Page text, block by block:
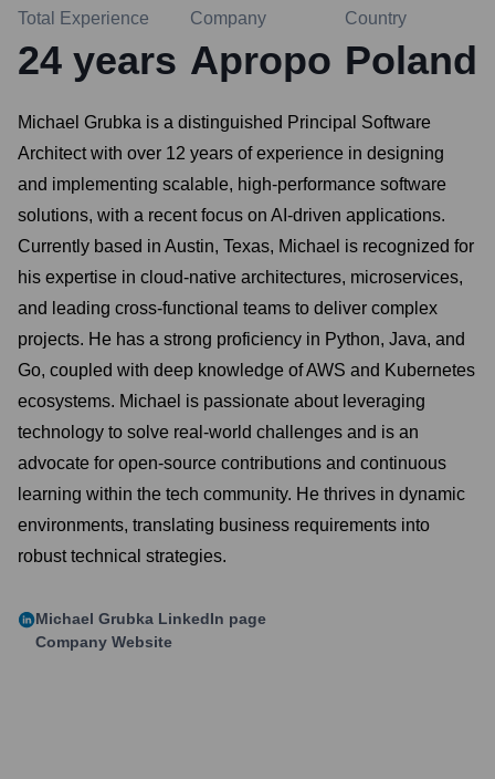
Total Experience
24 years
Company
Apropo
Country
Poland
Michael Grubka is a distinguished Principal Software
Architect with over 12 years of experience in designing
and implementing scalable, high-performance software
solutions, with a recent focus on AI-driven applications.
Currently based in Austin, Texas, Michael is recognized for
his expertise in cloud-native architectures, microservices,
and leading cross-functional teams to deliver complex
projects. He has a strong proficiency in Python, Java, and
Go, coupled with deep knowledge of AWS and Kubernetes
ecosystems. Michael is passionate about leveraging
technology to solve real-world challenges and is an
advocate for open-source contributions and continuous
learning within the tech community. He thrives in dynamic
environments, translating business requirements into
robust technical strategies.
Michael Grubka LinkedIn page
Company Website